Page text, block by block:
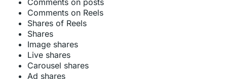
Comments on posts
Comments on Reels
Shares of Reels
Shares
Image shares
Live shares
Carousel shares
Ad shares